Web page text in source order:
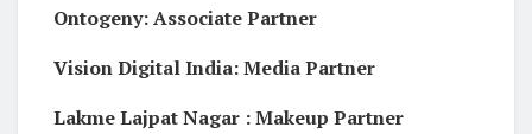
Ontogeny: Associate Partner
Vision Digital India: Media Partner
Lakme Lajpat Nagar : Makeup Partner